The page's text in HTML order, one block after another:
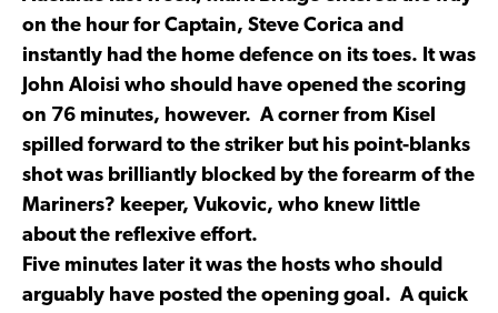
on the hour for Captain, Steve Corica and
instantly had the home defence on its toes. It was
John Aloisi who should have opened the scoring
on 76 minutes, however. A corner from Kisel
spilled forward to the striker but his point-blanks
shot was brilliantly blocked by the forearm of the
Mariners? keeper, Vukovic, who knew little
about the reflexive effort.
Five minutes later it was the hosts who should
arguably have posted the opening goal. A quick